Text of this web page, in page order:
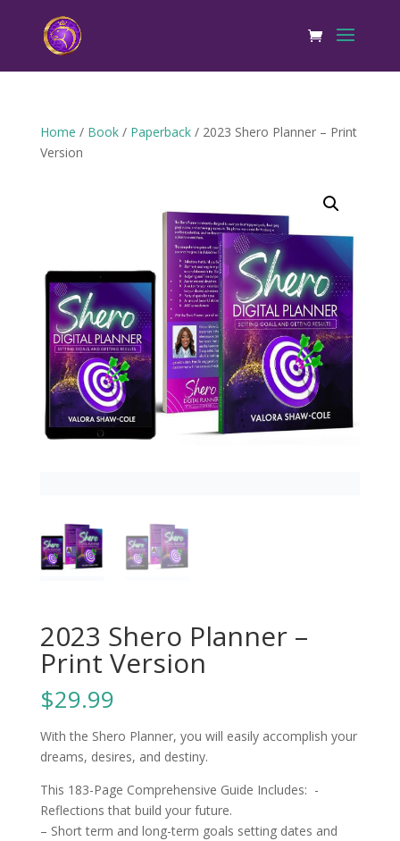
Home / Book/ Paperback/ 2023 Shero Planner – Print
Version
2023 Shero Planner –
Print Version
$29.99
With the Shero Planner, you will easily accomplish your
dreams, desires, and destiny.
This 183-Page Comprehensive Guide Includes: -
Reflections that build your future.
– Short term and long-term goals setting dates and